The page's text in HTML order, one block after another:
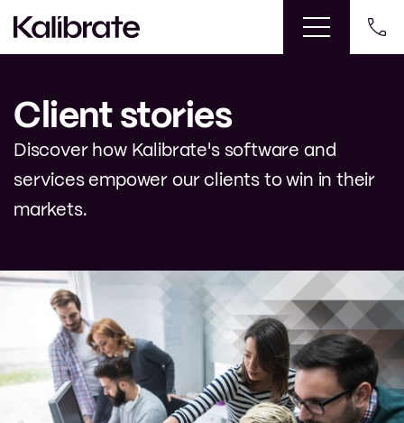
Client stories
Discover how Kalibrate's software and
services empower our clients to win in their
markets.